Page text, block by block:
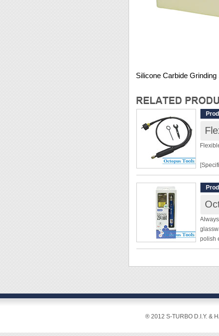
Silicone Carbide
◆ Use
crafts.
◆
polish
Pen
® 2012 S-TURBO D.I.Y. &